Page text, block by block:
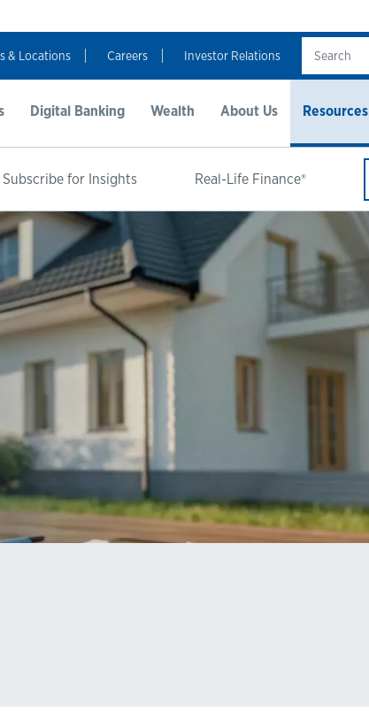
& Locations Careers Investor Relations
Digital Banking Wealth About Us Resources
Subscribe for Insights Real-Life Finance®